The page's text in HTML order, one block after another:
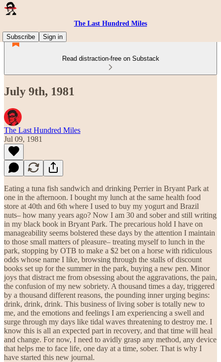
The Last Hundred Miles
Subscribe
Sign in
Read distraction-free on Substack
July 9th, 1981
The Last Hundred Miles
Jul 09, 1981
Eating a tuna fish sandwich and drinking Perrier in Bryant Park at
one in the afternoon. I bought my lunch at the same health food
store at 40th and 6th where I used to buy my yogurt and Brazil
nuts– how many years ago? Now I am 30 and sober and still writing
in my black book in Bryant Park. The precarious hold I have on
manageability seems bolstered these days by the attention I maintain
to those small matters of pleasure– treating myself to lunch in the
park, stopping by OTB to make a $2 bet on a horse with ridiculous
odds whose name I like, browsing through the stalls of discount
books set up for the summer in the park, buying a new pen. Minor
joys that distract me from obsessing about the aggravations, the pain,
the confusion of my new sobriety. A thousand times a day, triggered
by a thousand different reasons, the pounding inner urging begins:
drink, drink, drink. This business of living sober is totally new to
me, and the emotions and feelings I am experiencing a swell and
surge through my days like tidal waves threatening to destroy me. I
know this is all an expected part in recovery, and that time will heal
and change. For now, I need to avidly grasp any method, any device
that helps me to face life, one day at a time, sober. That is why I
have started this new journal.